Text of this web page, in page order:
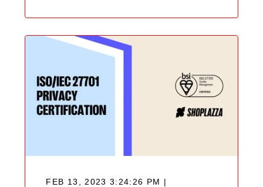
FEB 13, 2023 3:24:26 PM |